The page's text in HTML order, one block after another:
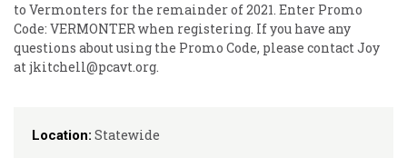
Location: Statewide
to Vermonters for the remainder of 2021. Enter Promo
Code: VERMONTER when registering. If you have any
questions about using the Promo Code, please contact Joy
at jkitchell@pcavt.org.